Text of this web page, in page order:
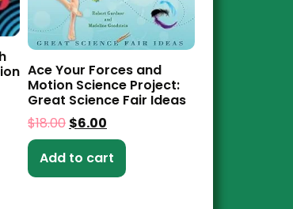
Ace Your Forces and
Motion Science Project:
Great Science Fair Ideas
$18.00 $6.00
Add to cart